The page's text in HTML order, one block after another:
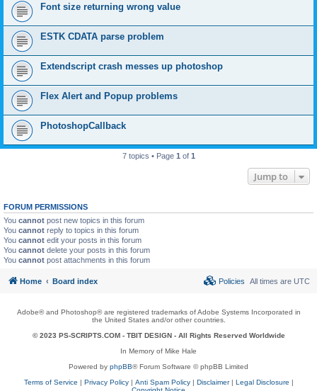
Font size returning wrong value
ESTK CDATA parse problem
Extendscript crash messes up photoshop
Flex Alert and Popup problems
PhotoshopCallback
7 topics • Page 1 of 1
Jump to
FORUM PERMISSIONS
You cannot post new topics in this forum
You cannot reply to topics in this forum
You cannot edit your posts in this forum
You cannot delete your posts in this forum
You cannot post attachments in this forum
Home Board index All times are UTC
Policies
Adobe® and Photoshop® are registered trademarks of Adobe Systems Incorporated in
the United States and/or other countries.
© 2023 PS-SCRIPTS.COM - TBIT DESIGN- All Rights Reserved Worldwide
In Memory of Mike Hale
Powered by phpBB® Forum Software © phpBB Limited
Terms of Service | Privacy Policy| Anti Spam Policy| Disclaimer| Legal Disclosure |